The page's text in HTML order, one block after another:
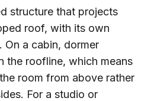
structure that projects
roof, with its own
a cabin, dormer
the roofline, which means
room from above rather
For a studio or